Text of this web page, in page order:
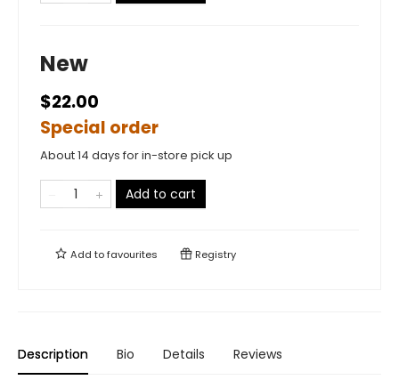
New
$22.00
Special order
About 14 days for in-store pick up
Add to cart
Add tofavourites Registry
Description Bio Details Reviews